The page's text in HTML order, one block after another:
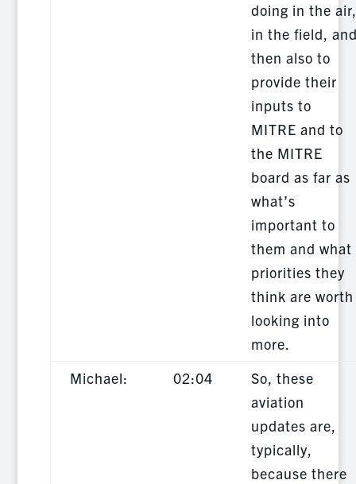
doing in the air,
in the field,
then also to
provide their
inputs to
MITRE and to
the MITRE
board as far as
what’s
important to
them and what
priorities they
think are worth
looking into
more.
Michael:
02:04
So, these
aviation
updates are,
typically,
because there